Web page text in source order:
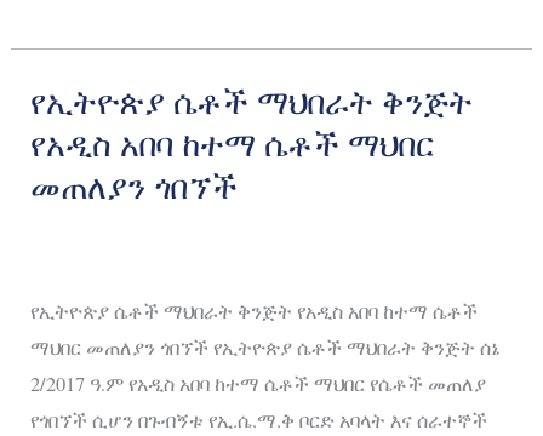
የኢትዮጵያ ሴቶች ማህበራት ቅንጅት
የአዲስ አበባ ከተማ ሴቶች ማህበር
መጠለያን ጎበኘች
የኢትዮጵያ ሴቶች ማህበራት ቅንጅት የአዲስ አበባ ከተማ ሴቶች
ማህበር መጠለያን ጎበኘች የኢትዮጵያ ሴቶች ማህበራት ቅንጅት ሰኔ
2/2017 ዓ.ም የአዲስ አበባ ከተማ ሴቶች ማህበር የሴቶች መጠለያ
የጎበኘች ሲሆን በጉብኝቱ የኢ.ሴ.ማ.ቅ ቦርድ አባላት እና ሰራተኞች
የኢትዮጵያ
ሴቶች
ቅንጅት
ከተማ
ሴቶች
ማህበር
መጠለያን